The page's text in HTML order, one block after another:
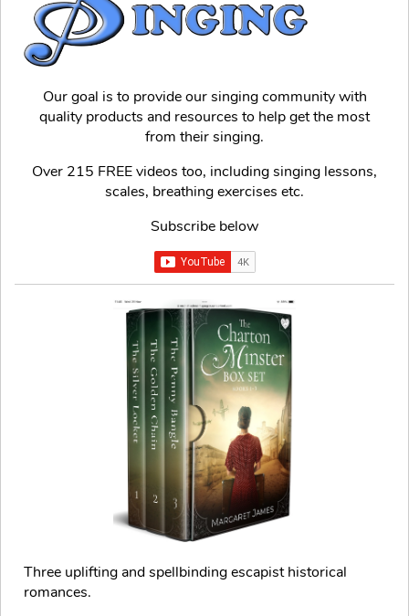
Our goal is to provide our singing community with
quality products and resources to help get the most
from their singing.
Over 215 FREE videos too, including singing lessons,
scales, breathing exercises etc.
Subscribe below
Three uplifting and spellbinding escapist historical
romances.